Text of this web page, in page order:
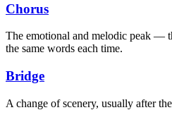
Chorus
The emotional and melodic peak —
the same words each time.
Bridge
A change of scenery, usually after